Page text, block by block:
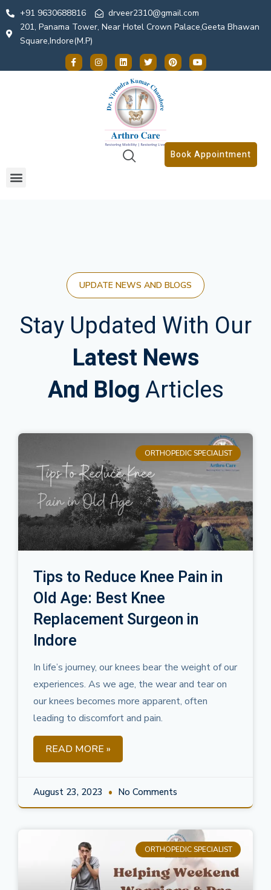
+91 9630688816
drveer2310@gmail.com
201, Panama Tower, Near Hotel Crown Palace,Geeta Bhawan
Square,Indore(M.P)
Book Appointment
UPDATE NEWS AND BLOGS
Stay Updated With Our
Latest News
And BlogArticles
ORTHOPEDIC SPECIALIST
Tips to Reduce Knee Pain in
Old Age: Best Knee
Replacement Surgeon in
Indore
In life’s journey, our knees bear the weight of our
experiences. As we age, the wear and tear on
our knees becomes more apparent, often
leading to discomfort and pain.
READ MORE »
August 23, 2023 No Comments
ORTHOPEDIC SPECIALIST